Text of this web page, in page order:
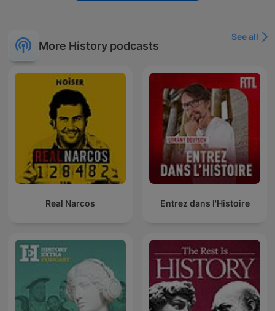
More History podcasts
See all
Real Narcos Entrez dans l'Histoire